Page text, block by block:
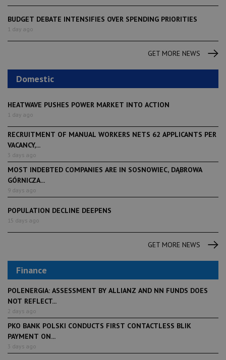
BUDGET DEBATE INTENSIFIES OVER SPENDING PRIORITIES
1 day ago
GET MORE NEWS
Domestic
HEATWAVE PUSHES POWER MARKET INTO ACTION
1 day ago
RECRUITMENT OF MANUAL WORKERS NETS 62 APPLICANTS PER
VACANCY,...
3 days ago
MOST INDEBTED COMPANIES ARE IN SOSNOWIEC, DĄBROWA
GÓRNICZA...
9 days ago
POPULATION DECLINE DEEPENS
15 days ago
GET MORE NEWS
Finance
POLENERGIA: ASSESSMENT BY ALLIANZ AND NN FUNDS DOES
NOT REFLECT...
2 days ago
PKO BANK POLSKI CONDUCTS FIRST CONTACTLESS BLIK
PAYMENT ON...
3 days ago